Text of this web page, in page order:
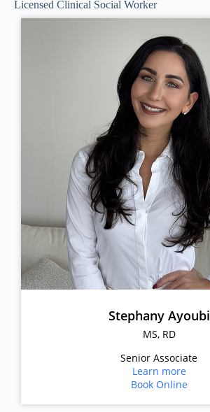
Licensed Clinical Social Worker
Stephany Ayoubi
MS, RD
Senior Associate
Learn more
Book Online